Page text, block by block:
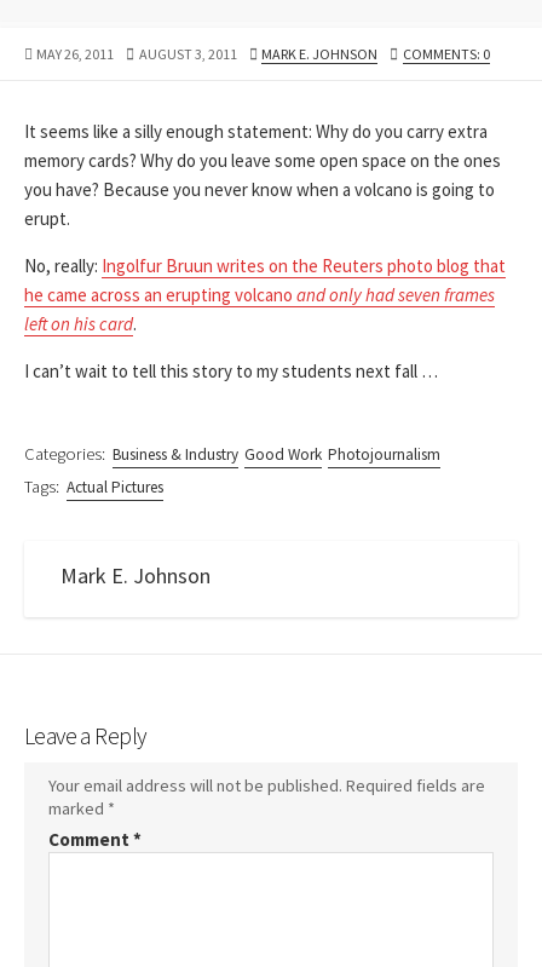
PUBLISHED
MAY 26, 2011
LAST
AUGUST 3, 2011 AUTHOR
MARK E. JOHNSON COMMENTS: 0
It seems like a silly enough statement: Why do you carry extra
memory cards? Why do you leave some open space on the ones
you have? Because you never know when a volcano is going to
erupt.
No, really: Ingolfur Bruun writes on the Reuters photo blog that
he came across an erupting volcano and only had seven frames
left on his card.
I can’t wait to tell this story to my students next fall …
Categories: Business & Industry Good Work Photojournalism
Tags: Actual Pictures
Mark E. Johnson
Leave a Reply
Your email address will not be published. Required fields are
marked *
Comment *